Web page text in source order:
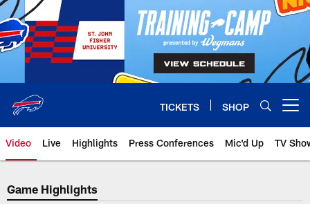
Skip
to
main
content
TICKETS SHOP
Video Live Highlights Press Conferences Mic'd Up TV
Game Highlights